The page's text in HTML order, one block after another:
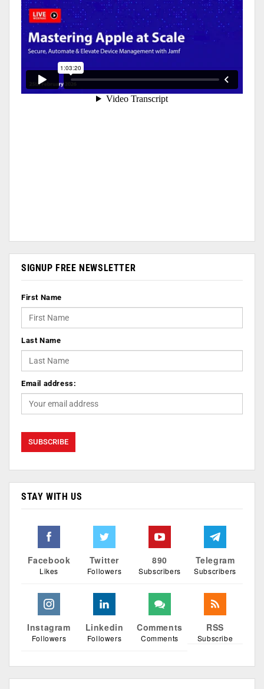
SIGNUP FREE NEWSLETTER
First Name
Last Name
Email address:
STAY WITH US
Facebook
Likes
Twitter
Followers
890
Subscribers
Telegram
Subscribers
Instagram
Followers
Linkedin
Followers
Comments
Comments
RSS
Subscribe